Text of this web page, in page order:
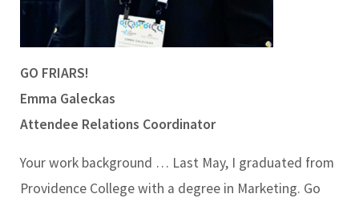
GO FRIARS!
Emma Galeckas
Attendee Relations Coordinator
Your work background … Last May, I graduated from
Providence College with a degree in Marketing. Go